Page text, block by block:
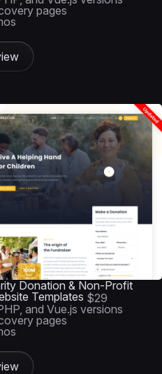
pages
Donation & Non-Profit
Templates $29
and Vue.js versions
pages